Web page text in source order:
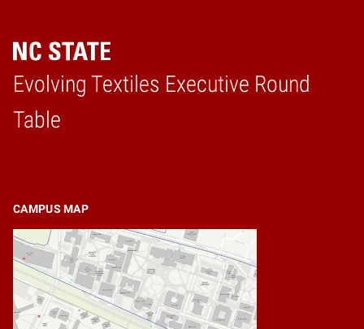
Evolving Textiles Executive Round
Table
Home
CAMPUS MAP